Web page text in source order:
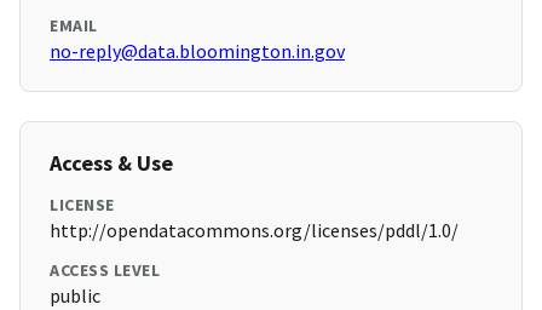
EMAIL
no-reply@data.bloomington.in.gov
Access & Use
LICENSE
http://opendatacommons.org/licenses/pddl/1.0/
ACCESS LEVEL
public